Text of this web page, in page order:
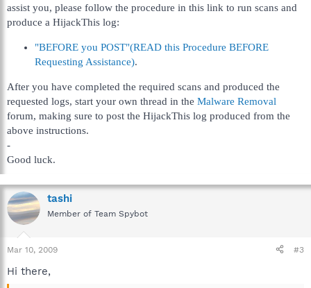
assist you, please follow the procedure in this link to run scans and
produce a HijackThis log:
"BEFORE you POST"(READ this Procedure BEFORE
Requesting Assistance).
After you have completed the required scans and produced the
requested logs, start your own thread in the Malware Removal
forum, making sure to post the HijackThis log produced from the
above instructions.
-
Good luck.
tashi
Member of Team Spybot
Mar 10, 2009 #3
Hi there,